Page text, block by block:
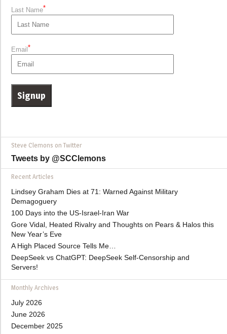
Last Name*
Email *
Steve Clemons on Twitter
Tweets by @SCClemons
Recent Articles
Lindsey Graham Dies at 71: Warned Against Military
Demagoguery
100 Days into the US-Israel-Iran War
Gore Vidal, Heated Rivalry and Thoughts on Pears & Halos this
New Year’s Eve
A High Placed Source Tells Me…
DeepSeek vs ChatGPT: DeepSeek Self-Censorship and
Servers!
Monthly Archives
July 2026
June 2026
December 2025